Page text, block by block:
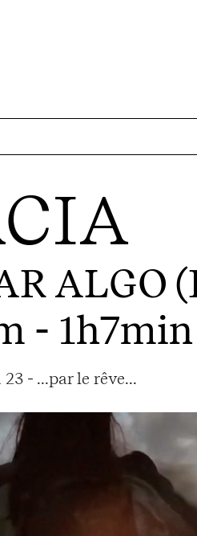
ALGO
- 1h7min
- ...par le rêve...